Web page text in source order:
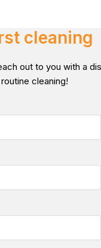
cleaning
out to you with a
cleaning!